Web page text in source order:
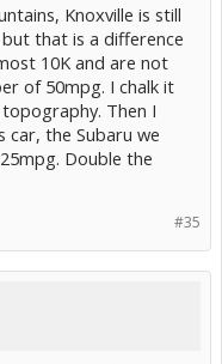
Knoxville is still
that is a difference
10K and are not
of 50mpg. I chalk it
Then I
car, the Subaru we
Double the
#35